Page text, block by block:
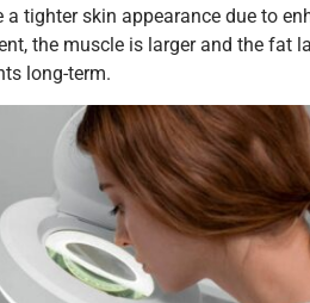
tighter skin appearance due to
the muscle is larger and the fat
long-term.